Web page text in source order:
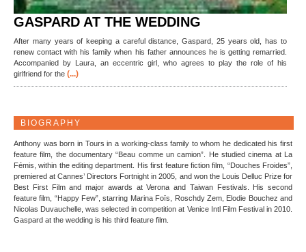
GASPARD AT THE WEDDING
After many years of keeping a careful distance, Gaspard, 25 years old, has to
renew contact with his family when his father announces he is getting remarried.
Accompanied by Laura, an eccentric girl, who agrees to play the role of his
girlfriend for the (...)
BIOGRAPHY
Anthony was born in Tours in a working-class family to whom he dedicated his first
feature film, the documentary “Beau comme un camion”. He studied cinema at La
Fémis, within the editing department. His first feature fiction film, “Douches Froides”,
premiered at Cannes’ Directors Fortnight in 2005, and won the Louis Delluc Prize for
Best First Film and major awards at Verona and Taiwan Festivals. His second
feature film, “Happy Few”, starring Marina Foïs, Roschdy Zem, Elodie Bouchez and
Nicolas Duvauchelle, was selected in competition at Venice Intl Film Festival in 2010.
Gaspard at the wedding is his third feature film.